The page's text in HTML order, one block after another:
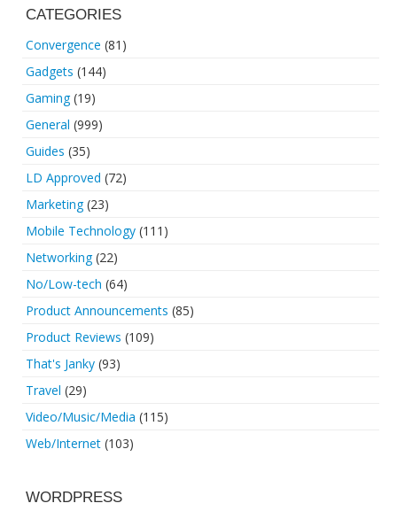
CATEGORIES
Convergence (81)
Gadgets (144)
Gaming(19)
General (999)
Guides (35)
LD Approved (72)
Marketing(23)
Mobile Technology (111)
Networking(22)
No/Low-tech (64)
Product Announcements (85)
Product Reviews (109)
That's Janky (93)
Travel (29)
Video/Music/Media (115)
Web/Internet (103)
WORDPRESS